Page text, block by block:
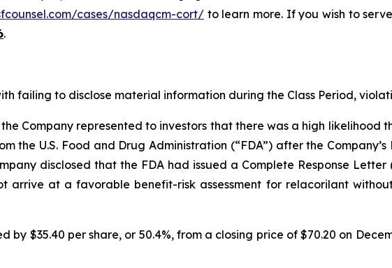
cases/nasdaqcm-cort/ to learn more. If you wish to
.
failing to disclose material information during the Class Period,
Company represented to investors that there was a high likelihood
U.S. Food and Drug Administration (“FDA”) after the Company’s
disclosed that the FDA had issued a Complete Response
at a favorable benefit-risk assessment for relacorilant
by $35.40 per share, or 50.4%, from a closing price of $70.20 on